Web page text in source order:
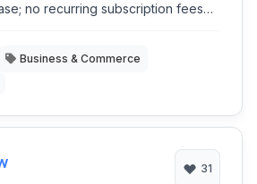
on local control make it ideal
no recurring subscription fees
Business & Commerce
31